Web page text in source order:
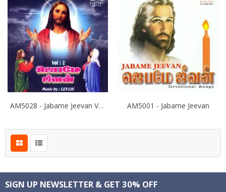
AM5028 - Jabame Jeevan Vol - AM5001 - Jabame Jeevan
SIGN UP NEWSLETTER & GET 30% OFF